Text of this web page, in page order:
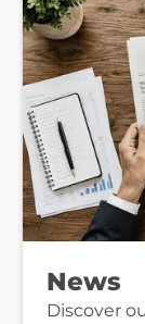
News
Discover